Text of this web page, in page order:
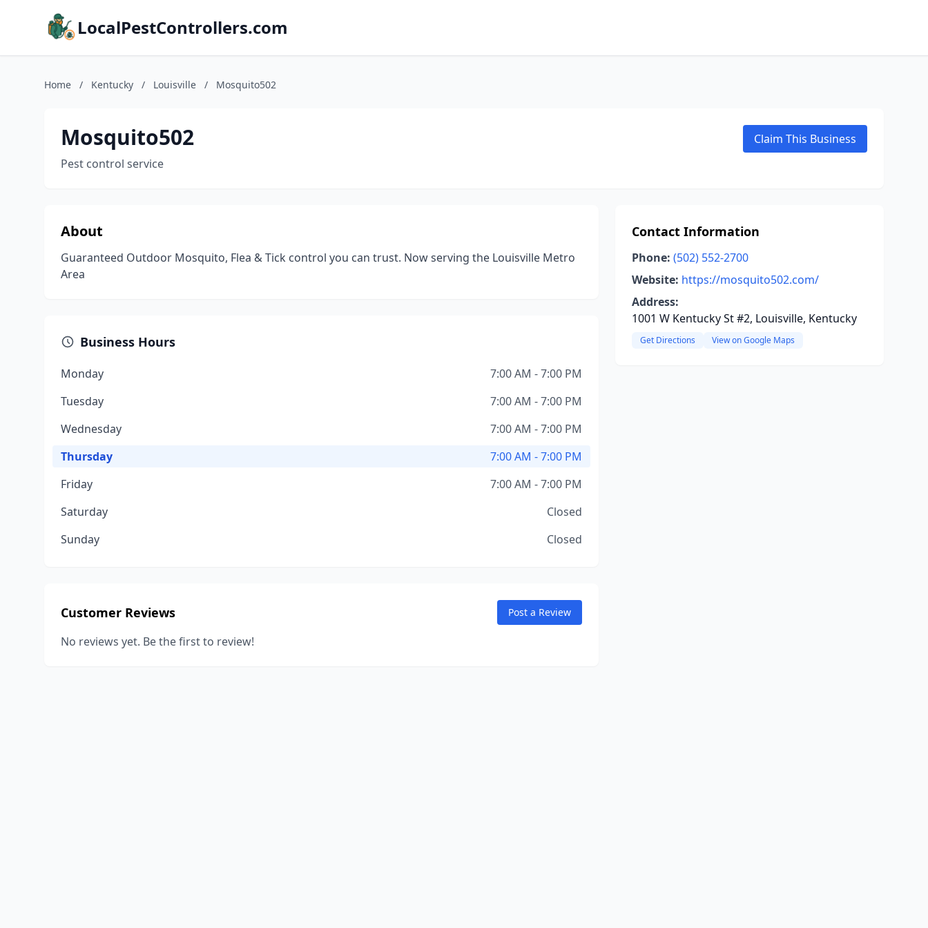
LocalPestControllers.com
Home / Kentucky / Louisville / Mosquito502
Mosquito502
Pest control service
Claim This Business
About
Guaranteed Outdoor Mosquito, Flea & Tick control you can trust. Now serving the Louisville Metro
Area
Business Hours
Monday
7:00 AM - 7:00 PM
Tuesday
7:00 AM - 7:00 PM
Wednesday
7:00 AM - 7:00 PM
Thursday
7:00 AM - 7:00 PM
Friday
7:00 AM - 7:00 PM
Saturday
Closed
Sunday
Closed
Customer Reviews Post a Review
No reviews yet. Be the first to review!
Contact Information
Phone: (502) 552-2700
Website: https://mosquito502.com/
Address:
1001 W Kentucky St #2, Louisville, Kentucky
Get Directions View on Google Maps